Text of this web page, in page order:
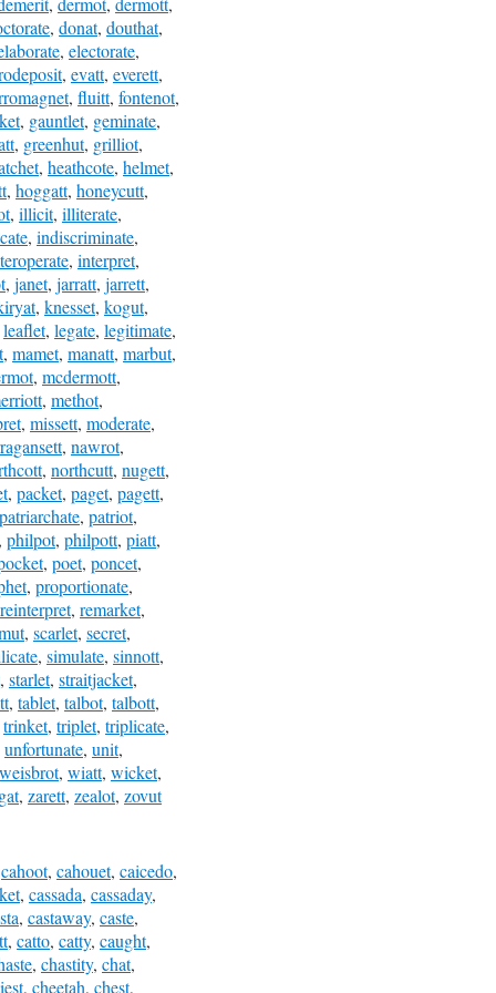
, donat, douthat,
, electorate,
, evatt, everett,
, fluitt, fontenot,
, gauntlet, geminate,
, greenhut, grilliot,
, heathcote, helmet,
, hoggatt, honeycutt,
, illicit, illiterate,
, indiscriminate,
, interpret,
, janet, jarratt, jarrett,
, knesset, kogut,
leaflet, legate, legitimate,
, mamet, manatt, marbut,
, mcdermott,
, methot,
, missett, moderate,
, nawrot,
, northcutt, nugett,
, packet, paget, pagett,
patriarchate, patriot,
philpot, philpott, piatt,
, poet, poncet,
, proportionate,
reinterpret, remarket,
, scarlet, secret,
, simulate, sinnott,
, starlet, straitjacket,
, tablet, talbot, talbott,
trinket, triplet, triplicate,
unfortunate, unit,
weisbrot, wiatt, wicket,
, zarett, zealot, zovut
cahoot, cahouet, caicedo,
, cassada, cassaday,
, castaway, caste,
, catto, catty, caught,
, chastity, chat,
, cheetah, chest,